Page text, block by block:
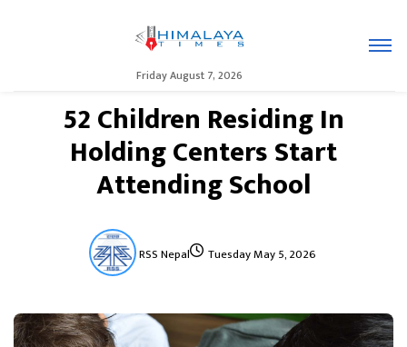
Friday August 7, 2026
52 Children Residing In
Holding Centers Start
Attending School
RSS Nepal Tuesday May 5, 2026